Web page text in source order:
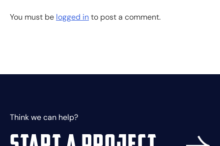
You must be logged into post a comment.
Think we can help?